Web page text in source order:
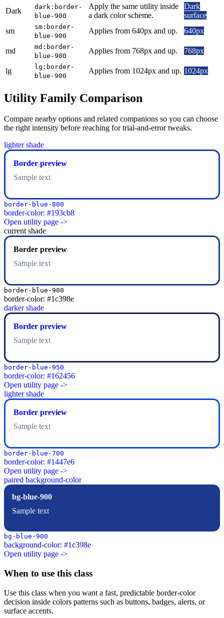
Dark
dark:border-
blue-900
Apply the same utility inside
a dark color scheme.
Dark
surface
sm
sm:border-
blue-900
Applies from 640px and up. 640px
md
md:border-
blue-900
Applies from 768px and up. 768px
lg
lg:border-
blue-900
Applies from 1024px and up. 1024px
Utility Family Comparison
Compare nearby options and related companions so you can choose
the right intensity before reaching for trial-and-error tweaks.
lighter shade
Border preview
Sample text
border-blue-800
border-color: #193cb8
Open utility page ->
current shade
Border preview
Sample text
border-blue-900
border-color: #1c398e
darker shade
Border preview
Sample text
border-blue-950
border-color: #162456
Open utility page ->
lighter shade
Border preview
Sample text
border-blue-700
border-color: #1447e6
Open utility page ->
paired background-color
bg-blue-900
Sample text
bg-blue-900
background-color: #1c398e
Open utility page ->
When to use this class
Use this class when you want a fast, predictable border-color
decision inside colors patterns such as buttons, badges, alerts, or
surface accents.